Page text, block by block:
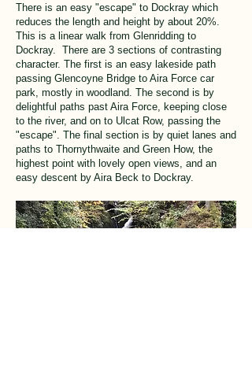
There is an easy "escape" to Dockray which
reduces the length and height by about 20%.
This is a linear walk from Glenridding to
Dockray. There are 3 sections of contrasting
character. The first is an easy lakeside path
passing Glencoyne Bridge to Aira Force car
park, mostly in woodland. The second is by
delightful paths past Aira Force, keeping close
to the river, and on to Ulcat Row, passing the
"escape". The final section is by quiet lanes and
paths to Thornythwaite and Green How, the
highest point with lovely open views, and an
easy descent by Aira Beck to Dockray.